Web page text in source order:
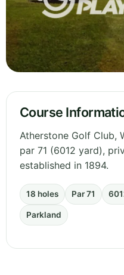
Course
Atherstone Golf Club,
par 71 (6012 yard),
established in 1894.
18 holes Par 71
Parkland